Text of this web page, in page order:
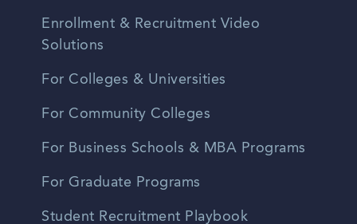
Enrollment & Recruitment Video
Solutions
For Colleges & Universities
For Community Colleges
For Business Schools & MBA Programs
For Graduate Programs
Student Recruitment Playbook